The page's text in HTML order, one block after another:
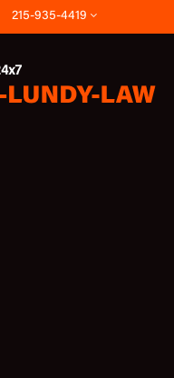
215-935-4419